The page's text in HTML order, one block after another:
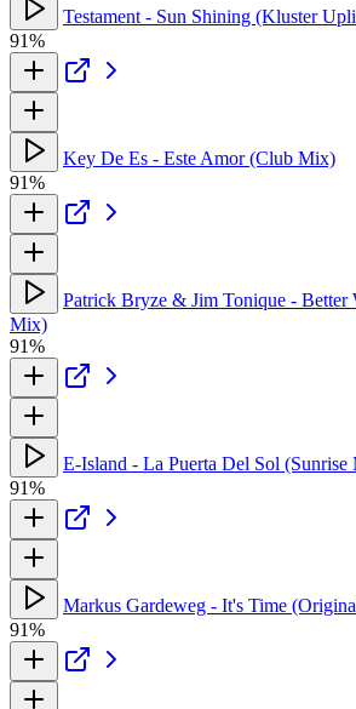
Testament - Sun Shining (Kluster
91%
Key De Es - Este Amor (Club Mix)
91%
Patrick Bryze & Jim Tonique -
Mix)
91%
E-Island - La Puerta Del Sol (Sunrise
91%
Markus Gardeweg - It's Time
91%